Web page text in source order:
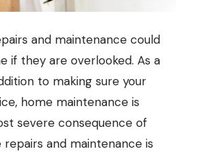
and maintenance could
if they are overlooked. As a
to making sure your
home maintenance is
severe consequence of
and maintenance is